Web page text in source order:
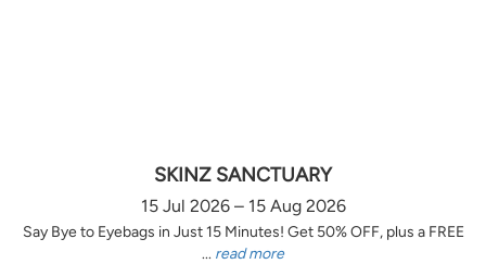
SKINZ SANCTUARY
15 Jul 2026 – 15 Aug 2026
Say Bye to Eyebags in Just 15 Minutes! Get 50% OFF, plus a FREE
... read more